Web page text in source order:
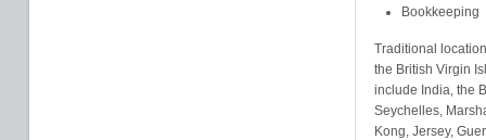
Bookkeeping
Traditional
the British Virgin
include India, the
Seychelles,
Kong, Jersey,